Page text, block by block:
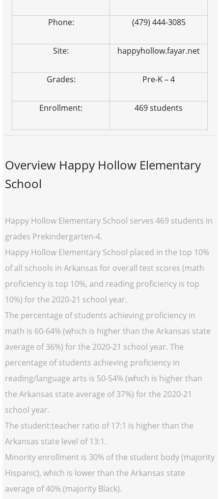
Phone: (479) 444-3085
Site: happyhollow.fayar.net
Grades: Pre-K – 4
Enrollment: 469 students
Overview Happy Hollow Elementary
School
Happy Hollow Elementary School serves 469 students in
grades Prekindergarten-4.
Happy Hollow Elementary School placed in the top 10%
of all schools in Arkansas for overall test scores (math
proficiency is top 10%, and reading proficiency is top
10%) for the 2020-21 school year.
The percentage of students achieving proficiency in
math is 60-64% (which is higher than the Arkansas state
average of 36%) for the 2020-21 school year. The
percentage of students achieving proficiency in
reading/language arts is 50-54% (which is higher than
the Arkansas state average of 37%) for the 2020-21
school year.
The student:teacher ratio of 17:1 is higher than the
Arkansas state level of 13:1.
Minority enrollment is 30% of the student body (majority
Hispanic), which is lower than the Arkansas state
average of 40% (majority Black).